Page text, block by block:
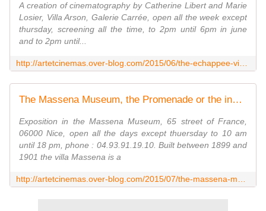
A creation of cinematography by Catherine Libert and Marie
Losier, Villa Arson, Galerie Carrée, open all the week except
thursday, screening all the time, to 2pm until 6pm in june
and to 2pm until...
The Massena Museum, the Promenade or the invention of a city - artetcinemas.over-blog.com
Exposition in the Massena Museum, 65 street of France,
06000 Nice, open all the days except thuersday to 10 am
until 18 pm, phone : 04.93.91.19.10. Built between 1899 and
1901 the villa Massena is a